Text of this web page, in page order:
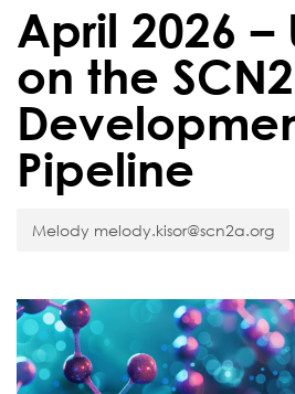
April 2026 –
on the
Pipeline
Melody melody.kisor@scn2a.org